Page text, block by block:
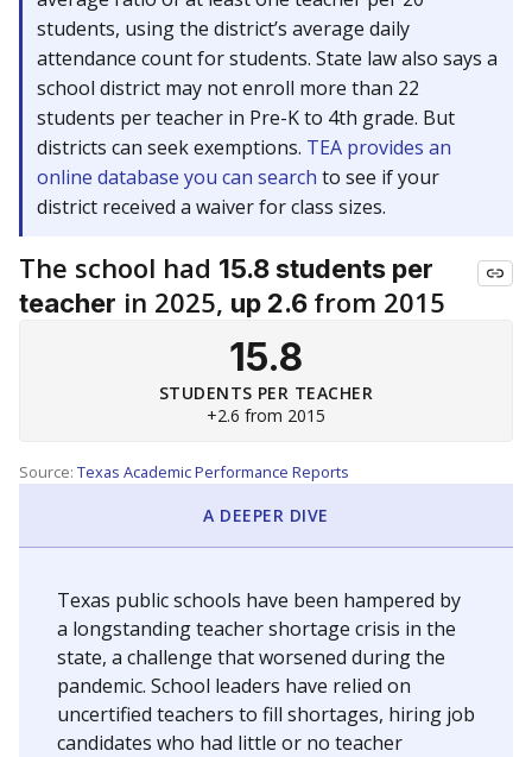
students, using the district’s average daily
attendance count for students. State law also says a
school district may not enroll more than 22
students per teacher in Pre-K to 4th grade. But
districts can seek exemptions. TEA provides an
online database you can search to see if your
district received a waiver for class sizes.
The school had 15.8 students per
teacher in 2025, up 2.6 from 2015
15.8
STUDENTS PER TEACHER
+2.6 from 2015
Source: Texas Academic Performance Reports
A DEEPER DIVE
Texas public schools have been hampered by
a longstanding teacher shortage crisis in the
state, a challenge that worsened during the
pandemic. School leaders have relied on
uncertified teachers to fill shortages, hiring job
candidates who had little or no teacher